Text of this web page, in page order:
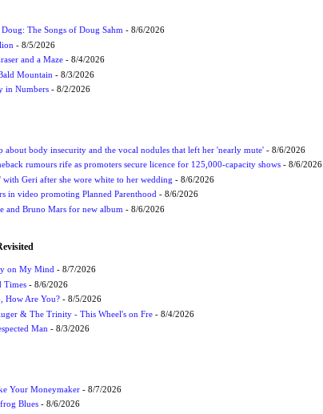
The Songs of Doug Sahm- 8/6/2026
- 8/5/2026
and a Maze- 8/4/2026
Mountain - 8/3/2026
in Numbers- 8/2/2026
about body insecurity and the vocal nodules that left her 'nearly mute'- 8/6/2026
rumours rife as promoters secure licence for 125,000-capacity shows- 8/6/2026
with Geri after she wore white to her wedding - 8/6/2026
in video promoting Planned Parenthood- 8/6/2026
and Bruno Mars for new album - 8/6/2026
on My Mind- 8/7/2026
Times- 8/6/2026
How Are You?- 8/5/2026
& The Trinity - This Wheel's on Fre- 8/4/2026
Man- 8/3/2026
Your Moneymaker- 8/7/2026
Blues- 8/6/2026